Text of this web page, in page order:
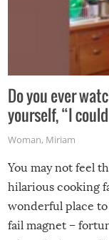
Do you ever
yourself, “I
Woman, Miriam
You may not feel
hilarious cooking
wonderful place to
fail magnet –